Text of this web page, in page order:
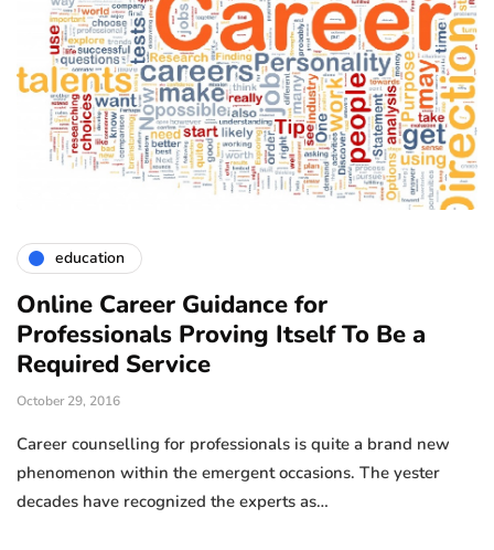
education
Online Career Guidance for
Professionals Proving Itself To Be a
Required Service
October 29, 2016
Career counselling for professionals is quite a brand new
phenomenon within the emergent occasions. The yester
decades have recognized the experts as…